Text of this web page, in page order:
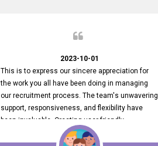
2023-10-01
This is to express our sincere appreciation for
the work you all have been doing in managing
our recruitment process. The team's unwavering
support, responsiveness, and flexibility have
been invaluable. Creating user-friendly
processes has simplified the recruitment